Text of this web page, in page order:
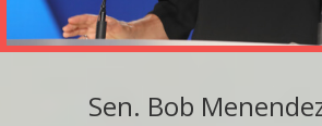
Sen. Bob